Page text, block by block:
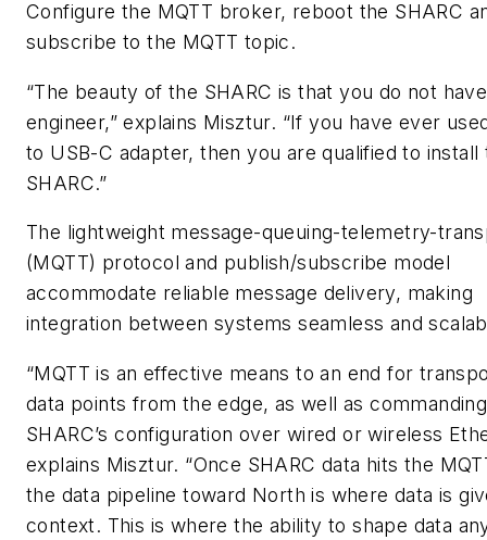
Configure the MQTT broker, reboot the SHARC
subscribe to the MQTT topic.
“The beauty of the SHARC is that you do not
engineer,” explains Misztur. “If you have ever
to USB-C adapter, then you are qualified to install
SHARC.”
The lightweight message-queuing-telemetry-
(MQTT) protocol and publish/subscribe model
accommodate reliable message delivery, making
integration between systems seamless and
“MQTT is an effective means to an end for
data points from the edge, as well as commanding
SHARC’s configuration over wired or wireless
explains Misztur. “Once SHARC data hits the
the data pipeline toward North is where data is
context. This is where the ability to shape data